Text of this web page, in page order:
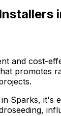
and cost-
promotes
Sparks, it's